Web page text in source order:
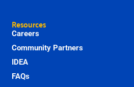
Resources
Careers
Community Partners
IDEA
FAQs